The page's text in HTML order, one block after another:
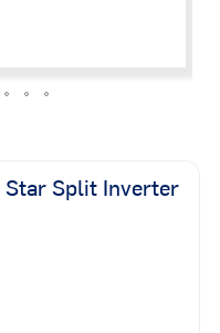
Star Split Inverter